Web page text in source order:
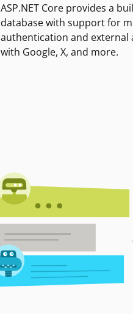
ASP.NET Core provides a
database with support for
authentication and external
with Google, X, and more.